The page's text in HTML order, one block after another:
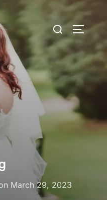
Search
for:
Toggle
Posted
March 29, 2023